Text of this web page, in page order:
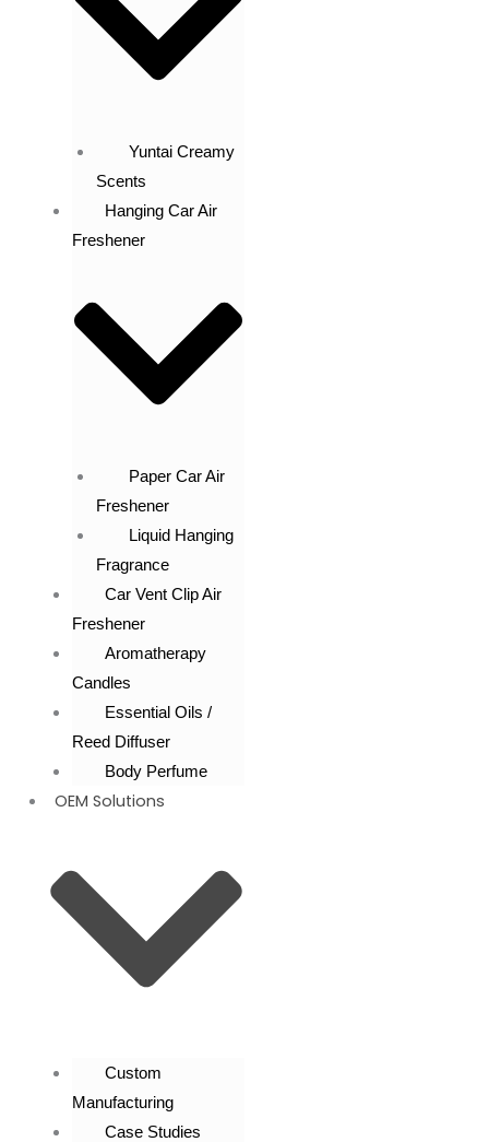
Yuntai Creamy
Scents
Hanging Car Air
Freshener
Paper Car Air
Freshener
Liquid Hanging
Fragrance
Car Vent Clip Air
Freshener
Aromatherapy
Candles
Essential Oils /
Reed Diffuser
Body Perfume
OEM Solutions
Custom
Manufacturing
Case Studies